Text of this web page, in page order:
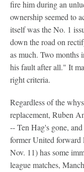
fire him during an
ownership seemed to
itself was the No. 1
down the road on
as much. Two
his fault after all." It
right criteria.
Regardless of the
replacement, Ruben
-- Ten Hag's gone,
former United forward
Nov. 11) has some
league matches,